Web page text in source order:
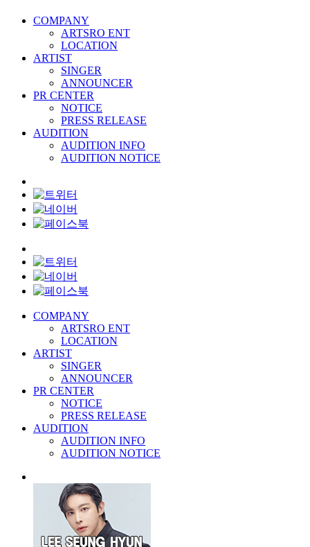
COMPANY
ARTSRO ENT
LOCATION
ARTIST
SINGER
ANNOUNCER
PR CENTER
NOTICE
PRESS RELEASE
AUDITION
AUDITION INFO
AUDITION NOTICE
COMPANY
ARTSRO ENT
LOCATION
ARTIST
SINGER
ANNOUNCER
PR CENTER
NOTICE
PRESS RELEASE
AUDITION
AUDITION INFO
AUDITION NOTICE